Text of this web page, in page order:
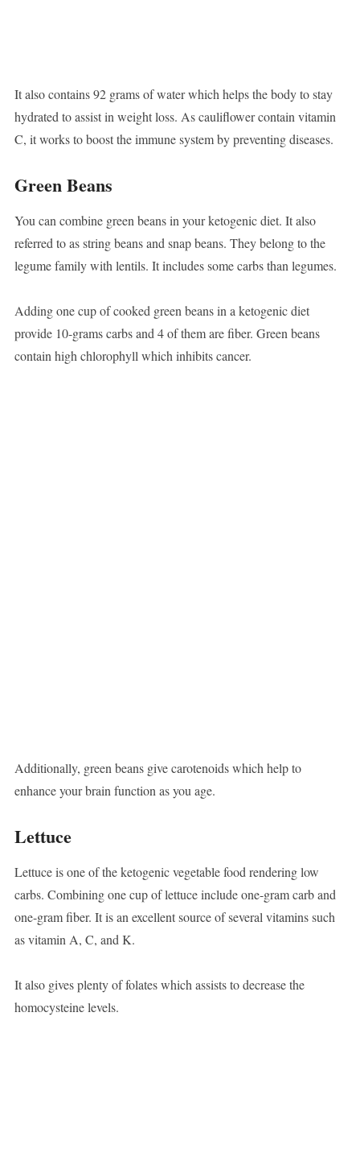
It also contains 92 grams of water which helps the body to stay
hydrated to assist in weight loss. As cauliflower contain vitamin
C, it works to boost the immune system by preventing diseases.
Green Beans
You can combine green beans in your ketogenic diet. It also
referred to as string beans and snap beans. They belong to the
legume family with lentils. It includes some carbs than legumes.
Adding one cup of cooked green beans in a ketogenic diet
provide 10-grams carbs and 4 of them are fiber. Green beans
contain high chlorophyll which inhibits cancer.
Additionally, green beans give carotenoids which help to
enhance your brain function as you age.
Lettuce
Lettuce is one of the ketogenic vegetable food rendering low
carbs. Combining one cup of lettuce include one-gram carb and
one-gram fiber. It is an excellent source of several vitamins such
as vitamin A, C, and K.
It also gives plenty of folates which assists to decrease the
homocysteine levels.